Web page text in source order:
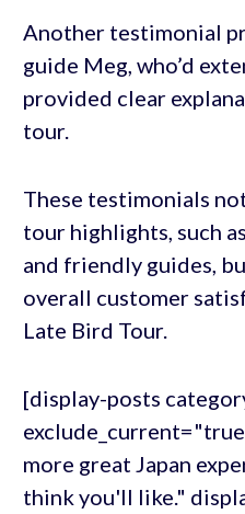
Another testimonial
guide Meg, who’d
provided clear
tour.
These testimonials
tour highlights, such
and friendly guides,
overall customer
Late Bird Tour.
[display-posts
more great Japan
think you'll like."